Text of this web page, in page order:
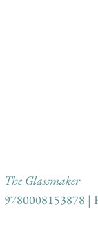
The Glassmaker
9780008153878 |